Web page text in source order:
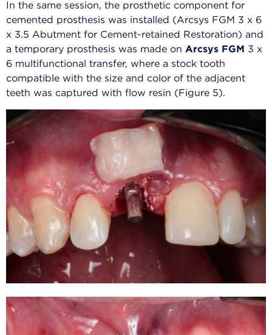
In the same session, the prosthetic component for
cemented prosthesis was installed (Arcsys FGM 3 x 6
x 3.5 Abutment for Cement-retained Restoration) and
a temporary prosthesis was made on Arcsys FGM
3 x
6 multifunctional transfer, where a stock tooth
compatible with the size and color of the adjacent
teeth was captured with flow resin (Figure 5).